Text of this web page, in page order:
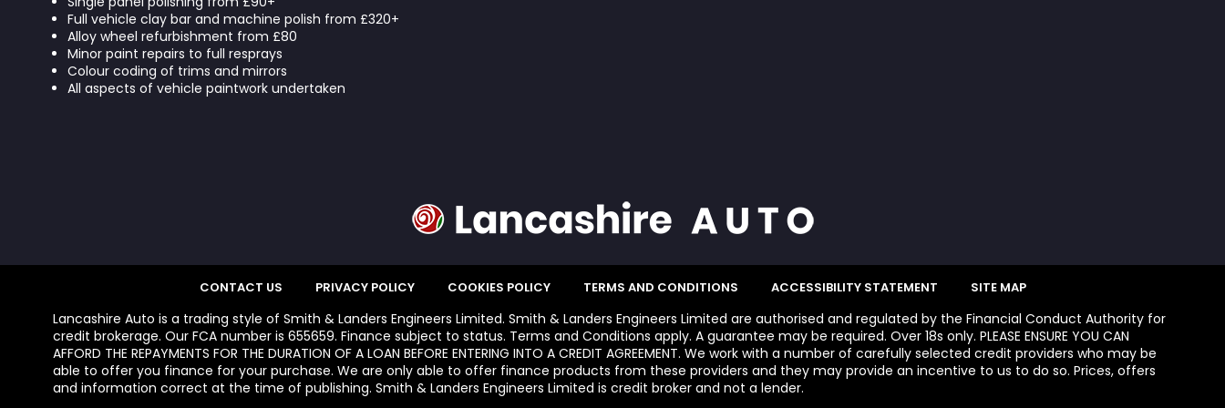
Full vehicle clay bar and machine polish from £320+
Alloy wheel refurbishment from £80
Minor paint repairs to full resprays
Colour coding of trims and mirrors
All aspects of vehicle paintwork undertaken
CONTACT US PRIVACY POLICY COOKIES POLICY TERMS AND CONDITIONS ACCESSIBILITY STATEMENT SITE MAP
Lancashire Auto is a trading style of Smith & Landers Engineers Limited. Smith & Landers Engineers Limited are authorised and regulated by the Financial Conduct Authority for
credit brokerage. Our FCA number is 655659. Finance subject to status. Terms and Conditions apply. A guarantee may be required. Over 18s only. PLEASE ENSURE YOU CAN
AFFORD THE REPAYMENTS FOR THE DURATION OF A LOAN BEFORE ENTERING INTO A CREDIT AGREEMENT. We work with a number of carefully selected credit providers who may be
able to offer you finance for your purchase. We are only able to offer finance products from these providers and they may provide an incentive to us to do so. Prices, offers
and information correct at the time of publishing. Smith & Landers Engineers Limited is credit broker and not a lender.